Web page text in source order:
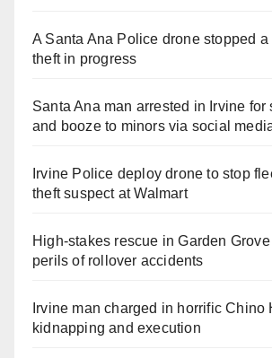
A Santa Ana Police drone stopped a
theft in progress
Santa Ana man arrested in Irvine for
and booze to minors via social
Irvine Police deploy drone to stop
theft suspect at Walmart
High-stakes rescue in Garden
perils of rollover accidents
Irvine man charged in horrific Chino
kidnapping and execution